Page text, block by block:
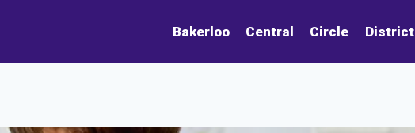
Bakerloo Central Circle District